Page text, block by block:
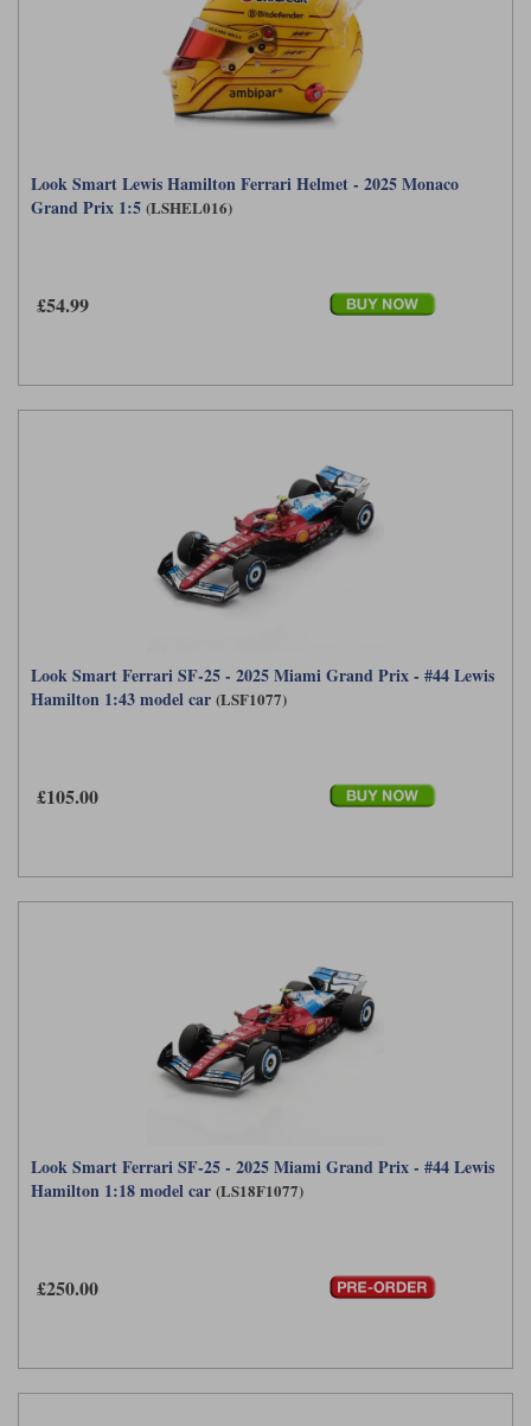
Look Smart Lewis Hamilton Ferrari Helmet - 2025 Monaco
Grand Prix 1:5 (LSHEL016)
£54.99
Look Smart Ferrari SF-25 - 2025 Miami Grand Prix - #44 Lewis
Hamilton 1:43 model car (LSF1077)
£105.00
Look Smart Ferrari SF-25 - 2025 Miami Grand Prix - #44 Lewis
Hamilton 1:18 model car (LS18F1077)
£250.00